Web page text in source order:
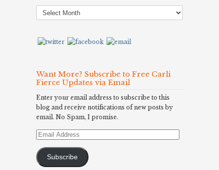
Post
Archives
Want More? Subscribe to Free Carli
Fierce Updates via Email
Enter your email address to subscribe to this
blog and receive notifications of new posts by
email. No Spam, I promise.
Email
Subscribe